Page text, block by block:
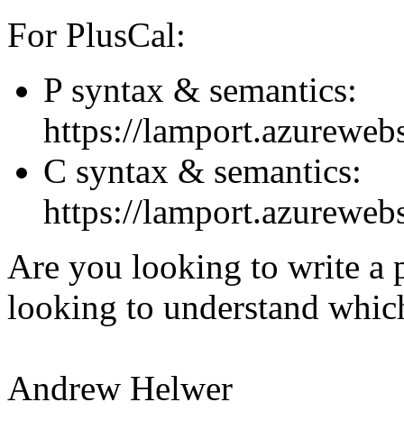
For PlusCal:
P syntax & semantics:
https://
C syntax & semantics:
https://
Are you looking to write a
looking to understand
Andrew Helwer